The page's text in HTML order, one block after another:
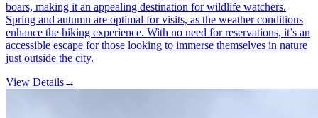
boars, making it an appealing destination for wildlife watchers.
Spring and autumn are optimal for visits, as the weather conditions
enhance the hiking experience. With no need for reservations, it’s an
accessible escape for those looking to immerse themselves in nature
just outside the city.
View Details→